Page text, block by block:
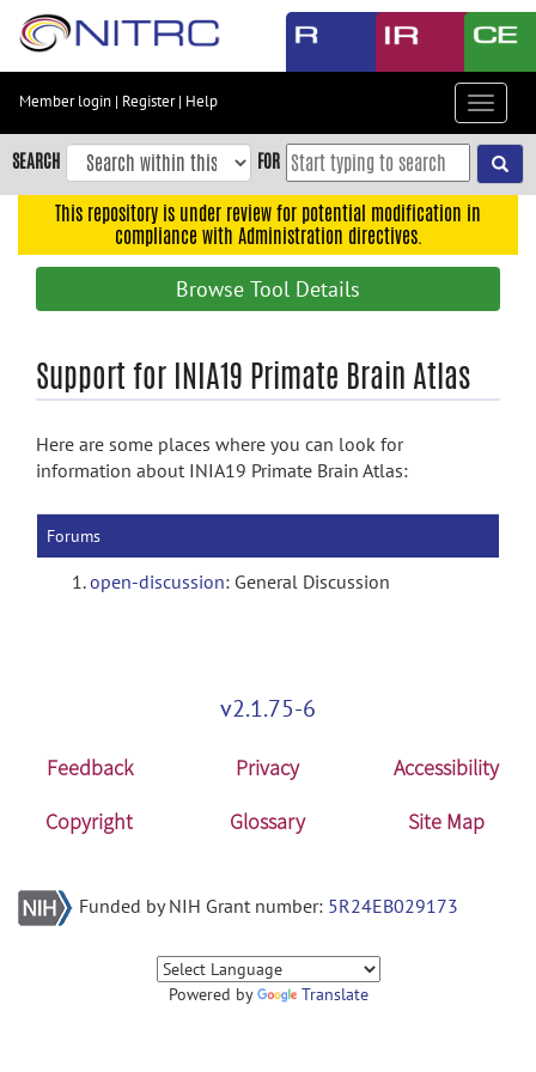
Skip
content
Skip
to
navigation
Accessibility
Member login | Register| Help
Toggle
SEARCH FOR
This repository is under review for potential modification in
compliance with Administration directives.
Browse Tool Details
Support for INIA19 Primate Brain Atlas
Here are some places where you can look for
information about INIA19 Primate Brain Atlas:
Forums
open-discussion: General Discussion
v2.1.75-6
Feedback Privacy
Accessibility
Copyright
Glossary Site Map
Funded by NIH Grant number: 5R24EB029173
Powered by Translate